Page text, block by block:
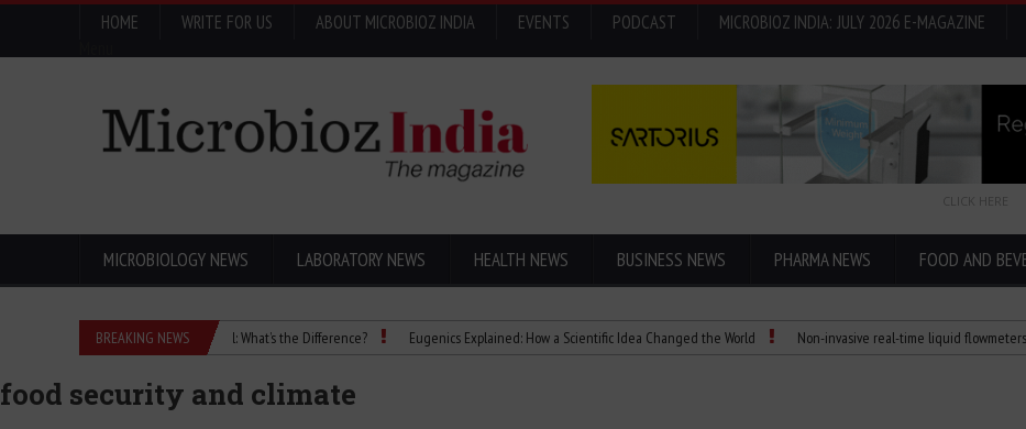
HOME WRITE FOR US ABOUT MICROBIOZ INDIA EVENTS PODCAST
MICROBIOZ INDIA: JULY 2026 E-MAGAZINE
CLICK HERE
MICROBIOLOGY NEWS LABORATORY NEWS HEALTH NEWS BUSINESS NEWS PHARMA NEWS FOOD AND
BREAKING NEWS
Isopropanol vs Isopropyl Alcohol: What’s the Difference? Eugenics Explained: How a Scientific Idea Changed the World Non-invasive real-time liquid flowmeters
food security and climate